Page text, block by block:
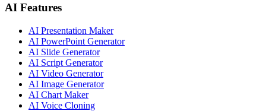
AI Features
AI Presentation Maker
AI PowerPoint Generator
AI Slide Generator
AI Script Generator
AI Video Generator
AI Image Generator
AI Chart Maker
AI Voice Cloning